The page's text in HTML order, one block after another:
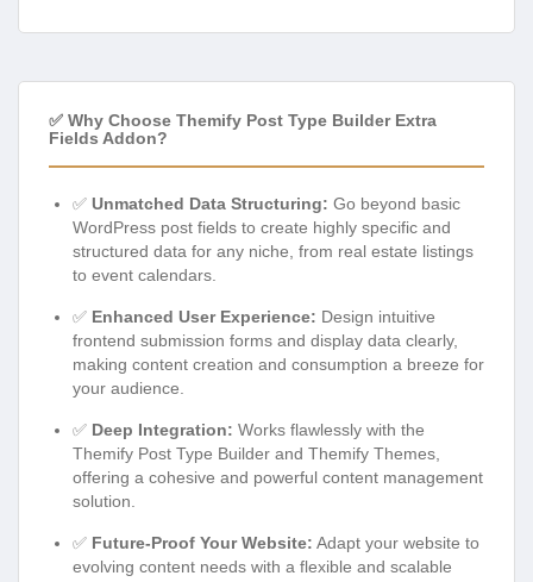
✅ Why Choose Themify Post Type Builder Extra
Fields Addon?
✅ Unmatched Data Structuring: Go beyond basic
WordPress post fields to create highly specific and
structured data for any niche, from real estate listings
to event calendars.
✅ Enhanced User Experience: Design intuitive
frontend submission forms and display data clearly,
making content creation and consumption a breeze for
your audience.
✅ Deep Integration: Works flawlessly with the
Themify Post Type Builder and Themify Themes,
offering a cohesive and powerful content management
solution.
✅ Future-Proof Your Website: Adapt your website to
evolving content needs with a flexible and scalable